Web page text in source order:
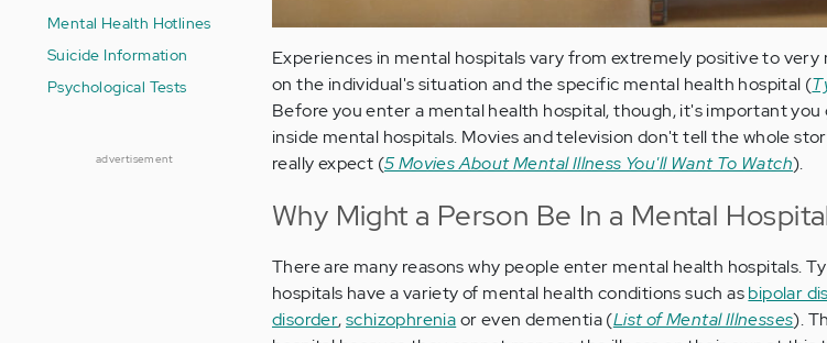
Mental Health Hotlines
Suicide Information
Psychological Tests
advertisement
Experiences in mental hospitals vary from extremely positive to
on the individual's situation and the specific mental health hospital (
Before you enter a mental health hospital, though, it's important
inside mental hospitals. Movies and television don't tell the whole
really expect (5 Movies About Mental Illness You'll Want To Watch).
Why Might a Person Be In a Mental
There are many reasons why people enter mental health hospitals.
hospitals have a variety of mental health conditions such asbipolar
disorder,schizophreniaor even dementia (List of Mental Illnesses).